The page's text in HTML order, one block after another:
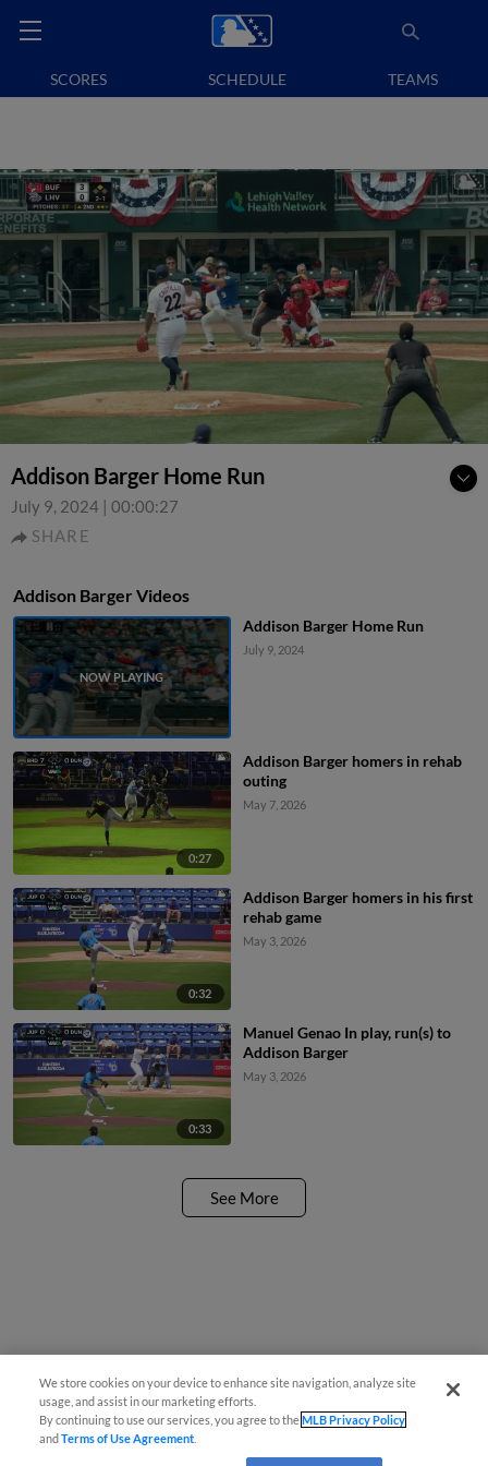
SCORES SCHEDULE TEAMS
Addison Barger Home Run
July 9, 2024 | 00:00:27
SHARE
Addison Barger Videos
Addison Barger Home Run
July 9, 2024
0:27
Addison Barger homers in rehab
outing
May 7, 2026
0:32
Addison Barger homers in his first
rehab game
May 3, 2026
0:33
Manuel Genao In play, run(s) to
Addison Barger
May 3, 2026
See More
We store cookies on your device to enhance site navigation, analyze site
usage, and assist in our marketing efforts.
By continuing to use our services, you agree to theMLB Privacy Policy
andTerms of Use Agreement